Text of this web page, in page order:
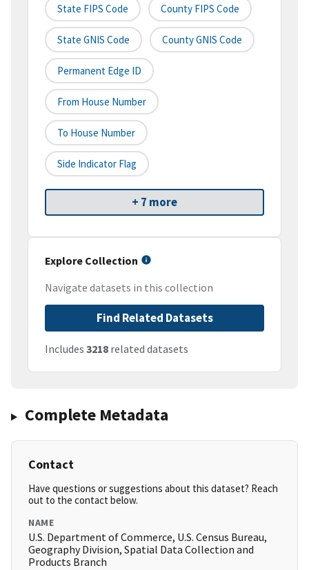
State FIPS Code County FIPS Code
State GNIS Code County GNIS Code
Permanent Edge ID
From House Number
To House Number
Side Indicator Flag
+ 7 more
Explore Collection
Navigate datasets in this collection
Find Related Datasets
Includes 3218 related datasets
Complete Metadata
Contact
Have questions or suggestions about this dataset? Reach
out to the contact below.
NAME
U.S. Department of Commerce, U.S. Census Bureau,
Geography Division, Spatial Data Collection and
Products Branch